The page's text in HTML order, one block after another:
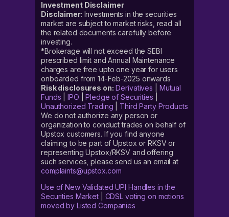
Investment Disclaimer
Disclaimer: Investments in the securities
market are subject to market risks, read all
the related documents carefully before
investing.
*Brokerage will not exceed the SEBI
prescribed limit and Annual Maintenance
charges are free upto one year for users
onboarded from 14-Feb-2025 onwards
Risk disclosures on: Derivatives
Mutual
Funds |IPO |Pledge of Securities
Unauthorized Trading
Third Party Products
We do not authorize any person or
organization to conduct trades on behalf of
Upstox customers. If you find anyone
claiming to be part of Upstox or RKSV or
representing Upstox/RKSV and offering
such services, please send us an email at
complaints@upstox.com
Use of New Validated UPI Handles in the
Securities Market| CDSL voting on motions
moved by Listed Companies